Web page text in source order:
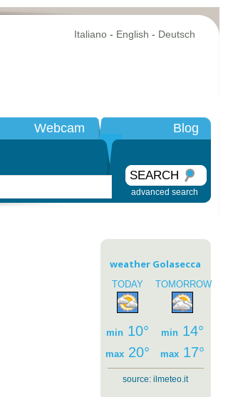
Italiano- English - Deutsch
Webcam Blog
SEARCH
advanced search
weather Golasecca
TODAY
min 10°
max 20°
TOMORROW
min 14°
max 17°
source: ilmeteo.it